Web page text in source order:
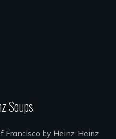
Soups
Francisco by Heinz. Heinz